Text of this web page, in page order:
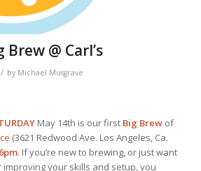
@ Carl’s
/ by Michael Musgrave
May 14th is our first Big Brewof
(3621 Redwood Ave. Los Angeles, Ca.
6pm. If you’re new to brewing, or just want
your skills and setup, you